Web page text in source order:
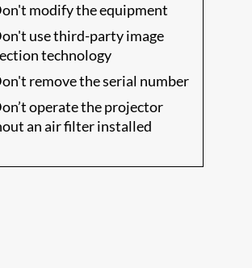
modify the equipment
use third-party image
technology
remove the serial number
operate the projector
an air filter installed